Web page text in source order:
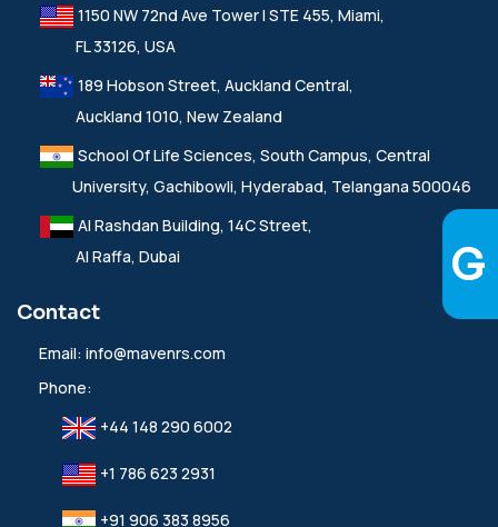
1150 NW 72nd Ave Tower I STE 455, Miami,
FL 33126, USA
189 Hobson Street, Auckland Central,
Auckland 1010, New Zealand
School Of Life Sciences, South Campus, Central
University, Gachibowli, Hyderabad, Telangana 500046
Al Rashdan Building, 14C Street,
Al Raffa, Dubai
Contact
Email: info@mavenrs.com
Phone:
+44 148 290 6002
+1 786 623 2931
+91 906 383 8956